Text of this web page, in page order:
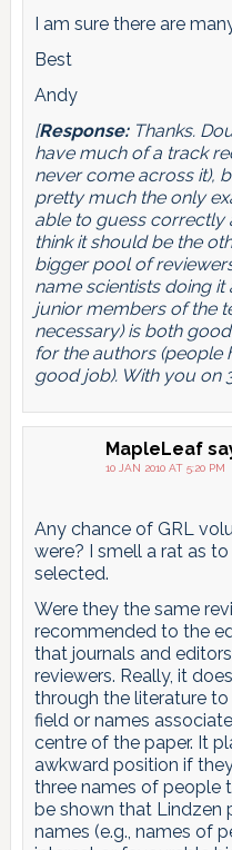
I am sure there are
Best
Andy
[Response:Thanks.
have much of a track
never come across it),
pretty much the only
able to guess correctly
think it should be the
bigger pool of
name scientists doing
junior members of the
necessary) is both
for the authors (people
good job). With you on
MapleLeaf
10 JAN 2010 AT 5:20 PM
Any chance of GRL
were? I smell a rat as
selected.
Were they the same
recommended to the
that journals and
reviewers. Really, it
through the literature
field or names
centre of the paper. It
awkward position if
three names of people
be shown that Lindzen
names (e.g., names of